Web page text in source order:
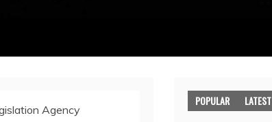
Agency
POPULAR LATEST